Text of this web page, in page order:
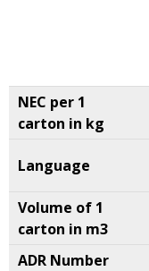
NEC per 1
carton in kg
Language
Volume of 1
carton in m3
ADR Number